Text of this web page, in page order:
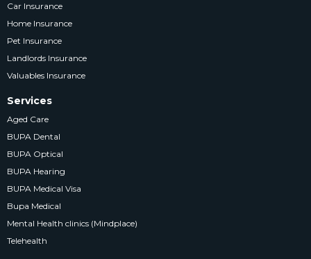
Car Insurance
Home Insurance
Pet Insurance
Landlords Insurance
Valuables Insurance
Services
Aged Care
BUPA Dental
BUPA Optical
BUPA Hearing
BUPA Medical Visa
Bupa Medical
Mental Health clinics (Mindplace)
Telehealth